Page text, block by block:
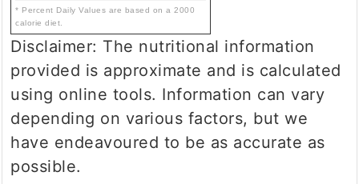
* Percent Daily Values are based on a 2000
calorie diet.
Disclaimer: The nutritional information
provided is approximate and is calculated
using online tools. Information can vary
depending on various factors, but we
have endeavoured to be as accurate as
possible.